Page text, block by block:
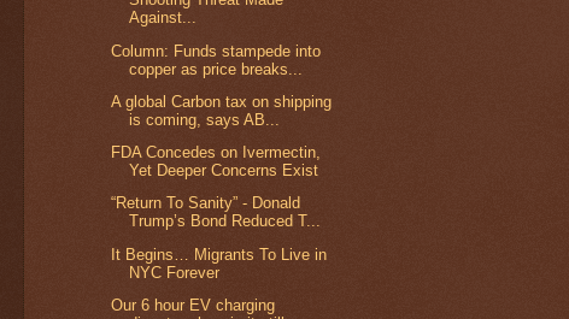
Against...
Column: Funds stampede into
copper as price breaks...
A global Carbon tax on shipping
is coming, says AB...
FDA Concedes on Ivermectin,
Yet Deeper Concerns Exist
“Return To Sanity” - Donald
Trump’s Bond Reduced T...
It Begins… Migrants To Live in
NYC Forever
Our 6 hour EV charging